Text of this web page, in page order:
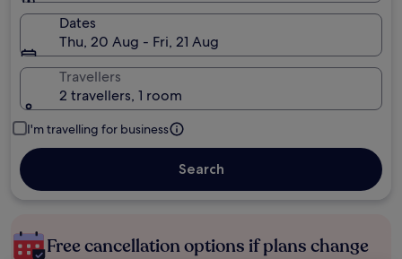
Dates
Thu, 20 Aug - Fri, 21 Aug
Travellers
2 travellers, 1 room
I'm travelling for business
Search
Free cancellation options if plans change